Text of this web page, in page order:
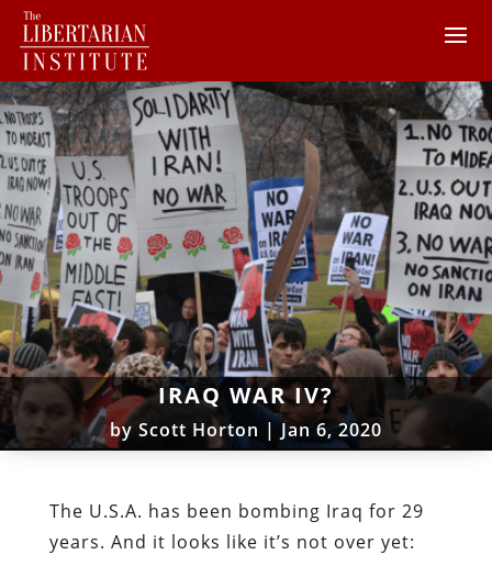
IRAQ WAR IV?
by Scott Horton | Jan 6, 2020
The U.S.A. has been bombing Iraq for 29
years. And it looks like it’s not over yet: